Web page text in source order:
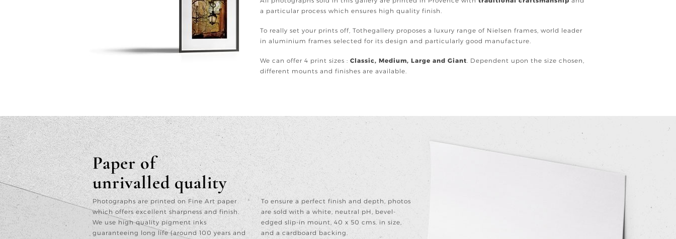
a particular process which ensures high quality finish.
To really set your prints off, Tothegallery proposes a luxury range of Nielsen frames, world leader
in aluminium frames selected for its design and particularly good manufacture.
We can offer 4 print sizes : Classic, Medium, Large and Giant . Dependent upon the size chosen,
different mounts and finishes are available.
Paper of
unrivalled quality
Photographs are printed on Fine Art paper
which offers excellent sharpness and finish.
We use high quality pigment inks
guaranteeing long life (around 100 years and
To ensure a perfect finish and depth, photos
are sold with a white, neutral pH, bevel-
edged slip-in mount, 40 x 50 cms. in size,
and a cardboard backing.